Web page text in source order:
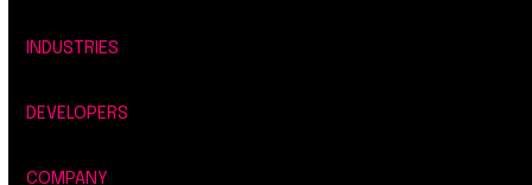
INDUSTRIES
DEVELOPERS
COMPANY